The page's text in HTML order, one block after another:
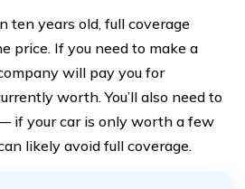
ten years old, full coverage
price. If you need to make a
will pay you for
worth. You’ll also need to
if your car is only worth a few
likely avoid full coverage.